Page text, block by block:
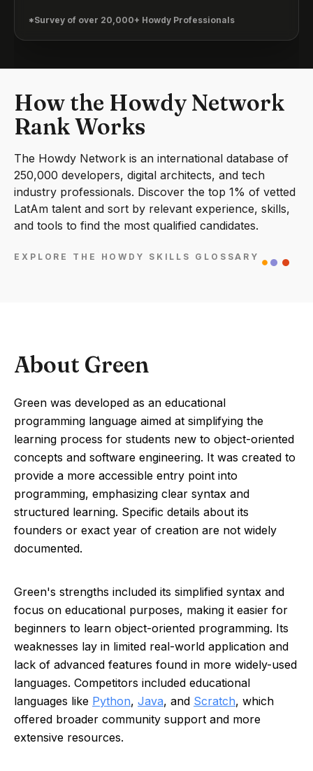
*Survey of over 20,000+ Howdy Professionals
How the Howdy Network
Rank Works
The Howdy Network is an international database of
250,000 developers, digital architects, and tech
industry professionals. Discover the top 1% of vetted
LatAm talent and sort by relevant experience, skills,
and tools to find the most qualified candidates.
EXPLORE THE HOWDY SKILLS GLOSSARY
About Green
Green was developed as an educational
programming language aimed at simplifying the
learning process for students new to object-oriented
concepts and software engineering. It was created to
provide a more accessible entry point into
programming, emphasizing clear syntax and
structured learning. Specific details about its
founders or exact year of creation are not widely
documented.
Green's strengths included its simplified syntax and
focus on educational purposes, making it easier for
beginners to learn object-oriented programming. Its
weaknesses lay in limited real-world application and
lack of advanced features found in more widely-used
languages. Competitors included educational
languages like Python, Java, and Scratch, which
offered broader community support and more
extensive resources.